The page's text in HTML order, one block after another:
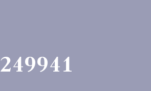
249941